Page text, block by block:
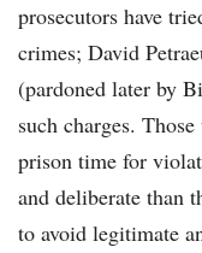
prosecutors have
crimes; David
(pardoned later by
such charges.
prison time for
and deliberate than
to avoid legitimate